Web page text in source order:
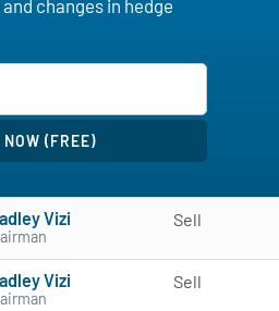
changes in hedge
Vizi Sell
Vizi Sell